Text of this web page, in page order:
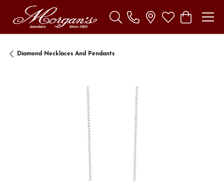
Toggle Search Menu
Toggle My
Toggle
Diamond Necklaces And Pendants